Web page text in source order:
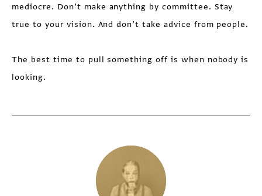
mediocre. Don’t make anything by committee. Stay
true to your vision. And don’t take advice from people.
The best time to pull something off is when nobody is
looking.